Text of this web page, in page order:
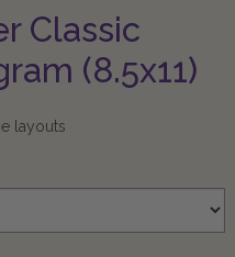
Classic
(8.5x11)
layouts